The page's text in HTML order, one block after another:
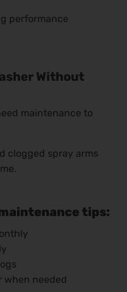
performance
Without
maintenance to
clogged spray arms
tips:
when needed